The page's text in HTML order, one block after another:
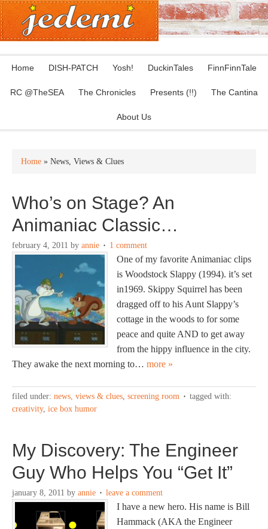
Home DISH-PATCH Yosh! DuckinTales FinnFinnTale
RC @TheSEA The Chronicles Presents (!!) The Cantina
About Us
Home » News, Views & Clues
Who’s on Stage? An
Animaniac Classic…
february 4, 2011 by annie 1 comment
One of my favorite Animaniac clips
is Woodstock Slappy (1994). it’s set
in1969. Skippy Squirrel has been
dragged off to his Aunt Slappy’s
cottage in the woods to for some
peace and quite AND to get away
from the hippy influence in the city.
They awake the next morning to… more »
filed under: news, views & clues, screening room
tagged with:
creativity, ice box humor
My Discovery: The Engineer
Guy Who Helps You “Get It”
january 8, 2011 by annie leave a comment
I have a new hero. His name is Bill
Hammack (AKA the Engineer